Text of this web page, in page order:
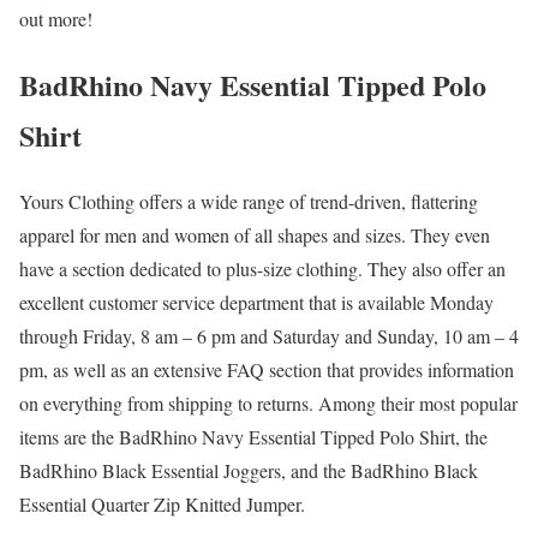
out more!
BadRhino Navy Essential Tipped Polo
Shirt
Yours Clothing offers a wide range of trend-driven, flattering
apparel for men and women of all shapes and sizes. They even
have a section dedicated to plus-size clothing. They also offer an
excellent customer service department that is available Monday
through Friday, 8 am – 6 pm and Saturday and Sunday, 10 am – 4
pm, as well as an extensive FAQ section that provides information
on everything from shipping to returns. Among their most popular
items are the BadRhino Navy Essential Tipped Polo Shirt, the
BadRhino Black Essential Joggers, and the BadRhino Black
Essential Quarter Zip Knitted Jumper.